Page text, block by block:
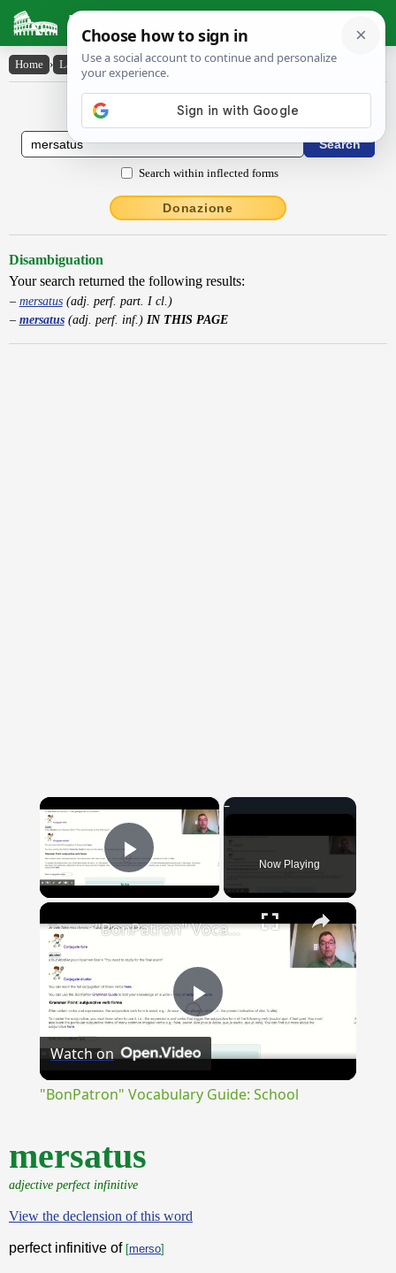
Latin Dictionary
Home › Latin-English › mersatus
Latin to English Dictionary
Search within inflected forms
Donazione
Disambiguation
Your search returned the following results:
mersatus(adj. perf. part. I cl.)
mersatus(adj. perf. inf.) IN THIS PAGE
×
Play Video Now Playing
×
Play
"BonPatron" Vocabulary Guide: School
Watch on
"BonPatron" Vocabulary Guide: School
mersatus
adjective perfect infinitive
View the declension of this word
perfect infinitive of [merso]